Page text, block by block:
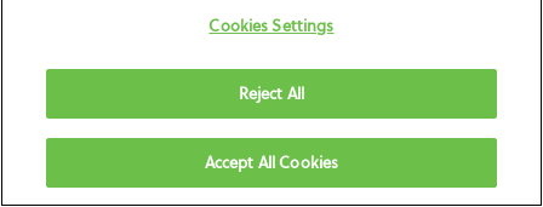
Cookies Settings
Reject All
Accept All Cookies